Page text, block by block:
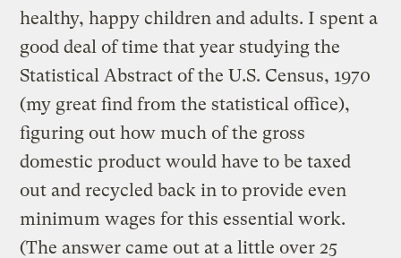
healthy, happy children and adults. I spent a
good deal of time that year studying the
Statistical Abstract of the U.S. Census, 1970
(my great find from the statistical office),
figuring out how much of the gross
domestic product would have to be taxed
out and recycled back in to provide even
minimum wages for this essential work.
(The answer came out at a little over 25